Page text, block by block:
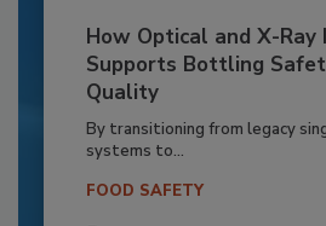
How Optical and X-Ray
Supports Bottling
Quality
By transitioning from legacy
systems to...
FOOD SAFETY